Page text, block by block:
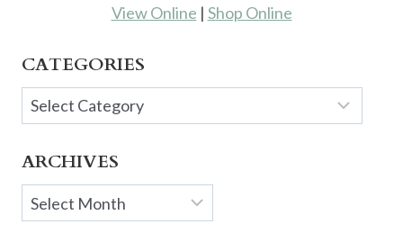
View Online | Shop Online
CATEGORIES
Categories
ARCHIVES
Archives